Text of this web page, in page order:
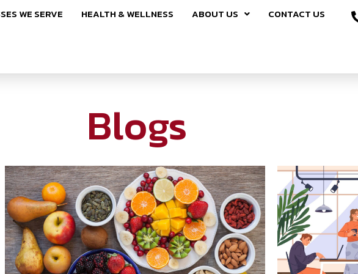
WE SERVE HEALTH & WELLNESS ABOUT US CONTACT US
Blogs